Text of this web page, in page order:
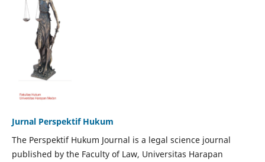
Jurnal Perspektif Hukum
The Perspektif Hukum Journal is a legal science journal
published by the Faculty of Law, Universitas Harapan